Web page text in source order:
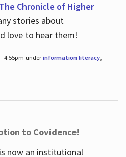
The Chronicle of Higher
stories about
love to hear them!
4:55pm underinformation literacy,
to Covidence!
now an institutional